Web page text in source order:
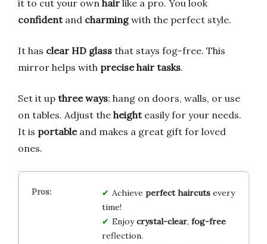
it to cut your own hair like a pro. You look
confidentand charmingwith the perfect style.
It has clear HD glass that stays fog-free. This
mirror helps with precise hair tasks.
Set it up three ways: hang on doors, walls, or use
on tables. Adjust the heighteasily for your needs.
It is portableand makes a great gift for loved
ones.
Achieve perfect haircutsevery
time!
Enjoycrystal-clear, fog-free
reflection.